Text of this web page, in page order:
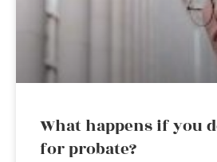
What happens if you
for probate?